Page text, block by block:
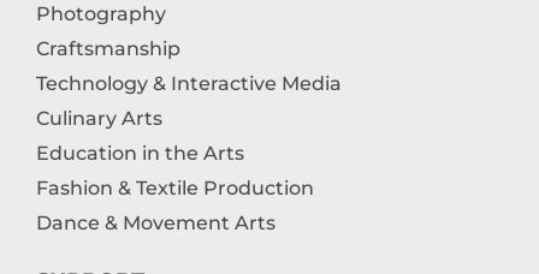
Photography
Craftsmanship
Technology & Interactive Media
Culinary Arts
Education in the Arts
Fashion & Textile Production
Dance & Movement Arts